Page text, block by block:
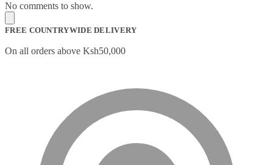
No comments to show.
FREE COUNTRYWIDE DELIVERY
On all orders above Ksh50,000